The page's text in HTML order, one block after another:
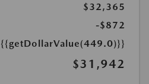
$32,365
-$872
{{getDollarValue(449.0)}}
$31,942